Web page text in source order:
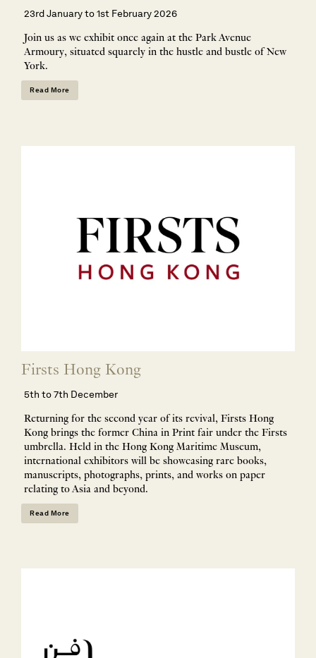
23rd January to 1st February 2026
Join us as we exhibit once again at the Park Avenue
Armoury, situated squarely in the hustle and bustle of New
York.
Read More
Firsts Hong Kong
5th to 7th December
Returning for the second year of its revival, Firsts Hong
Kong brings the former China in Print fair under the Firsts
umbrella. Held in the Hong Kong Maritime Museum,
international exhibitors will be showcasing rare books,
manuscripts, photographs, prints, and works on paper
relating to Asia and beyond.
Read More